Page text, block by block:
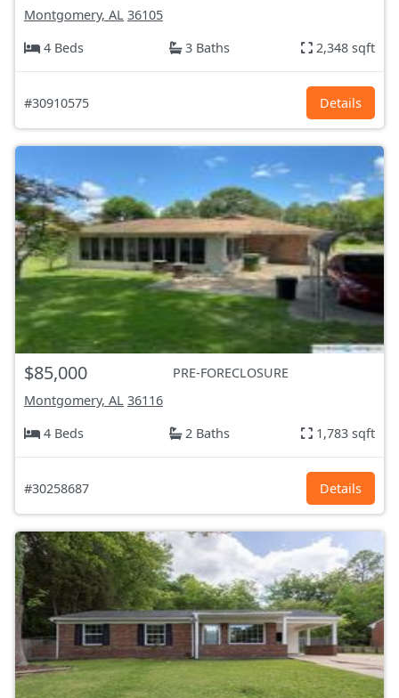
Montgomery, AL 36105
4 Beds
3 Baths 2,348 sqft
#30910575 Details
$85,000
PRE-FORECLOSURE
Montgomery, AL 36116
4 Beds
2 Baths 1,783 sqft
#30258687 Details